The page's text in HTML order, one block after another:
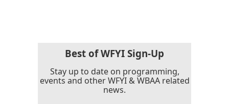
Best of WFYI Sign-Up
Stay up to date on programming,
events and other WFYI & WBAA related
news.